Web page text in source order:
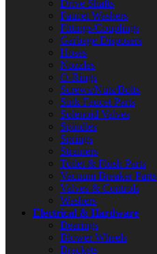
Drive Shafts
Faucet Washers
Fittings/Couplings
Garbage Disposers
Hoses
Nozzles
O-Rings
Screws/Nuts/Bolts
Sink Faucet Parts
Solenoid Valves
Spindles
Springs
Strainers
Toilet & Flush Parts
Vacuum Breaker Parts
Valves & Controls
Washers
Electrical & Hardware
Bearings
Blower Wheels
Brackets